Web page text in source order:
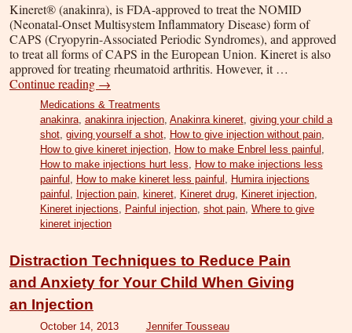
Kineret® (anakinra), is FDA-approved to treat the NOMID
(Neonatal-Onset Multisystem Inflammatory Disease) form of
CAPS (Cryopyrin-Associated Periodic Syndromes), and approved
to treat all forms of CAPS in the European Union. Kineret is also
approved for treating rheumatoid arthritis. However, it …
Continue reading →
Medications & Treatments
anakinra, anakinra injection, Anakinra kineret, giving your child a
shot, giving yourself a shot, How to give injection without pain,
How to give kineret injection, How to make Enbrel less painful ,
How to make injections hurt less, How to make injections less
painful , How to make kineret less painful , Humira injections
painful , Injection pain, kineret, Kineret drug, Kineret injection,
Kineret injections, Painful injection, shot pain, Where to give
kineret injection
Distraction Techniques to Reduce Pain
and Anxiety for Your Child When Giving
an Injection
October 14, 2013 Jennifer Tousseau